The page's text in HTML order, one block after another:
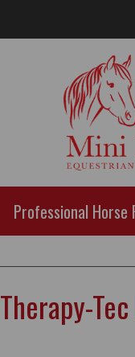
Professional Horse
Therapy-